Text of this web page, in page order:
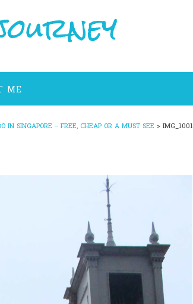
ME
IN SINGAPORE – FREE, CHEAP OR A MUST SEE > IMG_1001